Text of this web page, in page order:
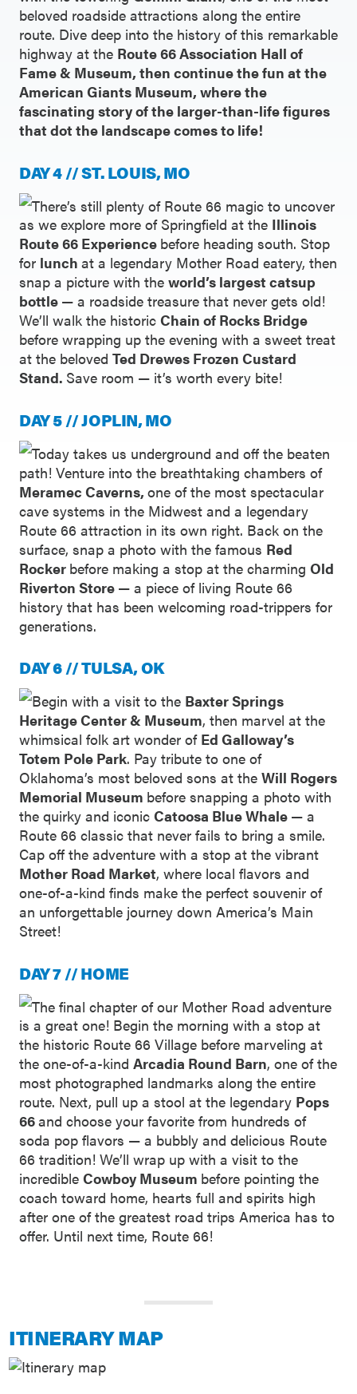
beloved roadside attractions along the entire
route. Dive deep into the history of this remarkable
highway at the Route 66 Association Hall of
Fame & Museum, then continue the fun at the
American Giants Museum, where the
fascinating story of the larger-than-life figures
that dot the landscape comes to life!
DAY 4 // ST. LOUIS, MO
There’s still plenty of Route 66 magic to uncover
as we explore more of Springfield at the Illinois
Route 66 Experience before heading south. Stop
for lunch at a legendary Mother Road eatery, then
snap a picture with the world’s largest catsup
bottle — a roadside treasure that never gets old!
We’ll walk the historic Chain of Rocks Bridge
before wrapping up the evening with a sweet treat
at the beloved Ted Drewes Frozen Custard
Stand. Save room — it’s worth every bite!
DAY 5 // JOPLIN, MO
Today takes us underground and off the beaten
path! Venture into the breathtaking chambers of
Meramec Caverns, one of the most spectacular
cave systems in the Midwest and a legendary
Route 66 attraction in its own right. Back on the
surface, snap a photo with the famous Red
Rocker before making a stop at the charming Old
Riverton Store — a piece of living Route 66
history that has been welcoming road-trippers for
generations.
DAY 6 // TULSA, OK
Begin with a visit to the Baxter Springs
Heritage Center & Museum, then marvel at the
whimsical folk art wonder of Ed Galloway’s
Totem Pole Park. Pay tribute to one of
Oklahoma’s most beloved sons at the Will Rogers
Memorial Museum before snapping a photo with
the quirky and iconic Catoosa Blue Whale — a
Route 66 classic that never fails to bring a smile.
Cap off the adventure with a stop at the vibrant
Mother Road Market, where local flavors and
one-of-a-kind finds make the perfect souvenir of
an unforgettable journey down America’s Main
Street!
DAY 7 // HOME
The final chapter of our Mother Road adventure
is a great one! Begin the morning with a stop at
the historic Route 66 Village before marveling at
the one-of-a-kind Arcadia Round Barn, one of the
most photographed landmarks along the entire
route. Next, pull up a stool at the legendary Pops
66and choose your favorite from hundreds of
soda pop flavors — a bubbly and delicious Route
66 tradition! We’ll wrap up with a visit to the
incredible Cowboy Museum before pointing the
coach toward home, hearts full and spirits high
after one of the greatest road trips America has to
offer. Until next time, Route 66!
ITINERARY MAP